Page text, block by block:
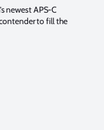
newest APS-C
to fill the